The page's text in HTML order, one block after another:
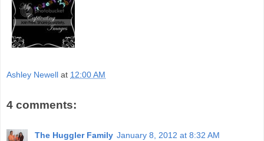
Ashley Newell at 12:00 AM
4 comments:
The Huggler Family January 8, 2012 at 8:32 AM